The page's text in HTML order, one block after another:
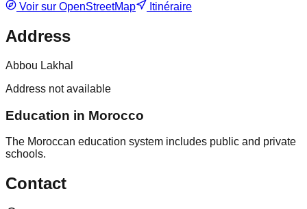
Voir sur OpenStreetMap
Itinéraire
Address
Abbou Lakhal
Address not available
Education in Morocco
The Moroccan education system includes public and private
schools.
Contact